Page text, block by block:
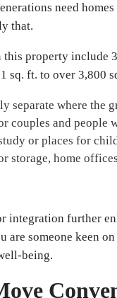
need
that.
property include
sq. ft. to over 3,800
separate where the
couples and people
or places for
storage, home
integration further
are someone keen
being.